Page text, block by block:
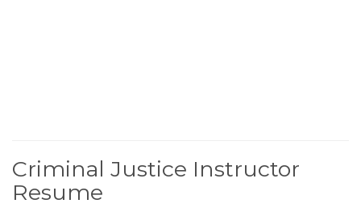
Criminal Justice Instructor
Resume